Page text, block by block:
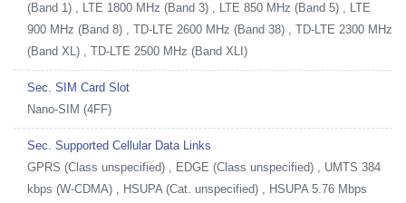
(Band 1) , LTE 1800 MHz (Band 3) , LTE 850 MHz (Band 5) , LTE
900 MHz (Band 8) , TD-LTE 2600 MHz (Band 38) , TD-LTE 2300 MHz
(Band XL) , TD-LTE 2500 MHz (Band XLI)
Sec. SIM Card Slot
Nano-SIM (4FF)
Sec. Supported Cellular Data Links
GPRS (Class unspecified) , EDGE (Class unspecified) , UMTS 384
kbps (W-CDMA) , HSUPA (Cat. unspecified) , HSUPA 5.76 Mbps